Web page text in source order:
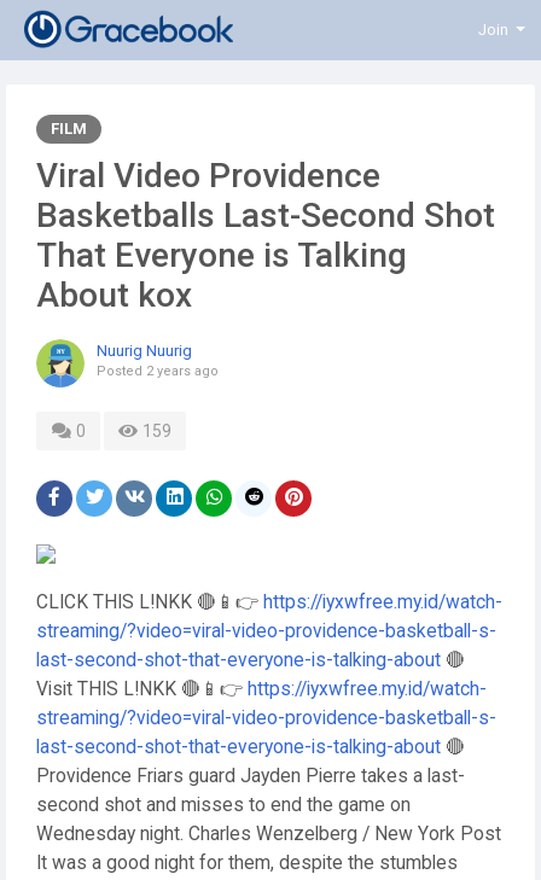
Join
FILM
Viral Video Providence
Basketballs Last-Second Shot
That Everyone is Talking
About kox
Nuurig Nuurig
Posted 2 years ago
0 159
CLICK THIS L!NKK 🔴📱👉 https://iyxwfree.my.id/watch-
streaming/?video=viral-video-providence-basketball-s-
last-second-shot-that-everyone-is-talking-about 🔴
Visit THIS L!NKK 🔴📱👉 https://iyxwfree.my.id/watch-
streaming/?video=viral-video-providence-basketball-s-
last-second-shot-that-everyone-is-talking-about 🔴
Providence Friars guard Jayden Pierre takes a last-
second shot and misses to end the game on
Wednesday night. Charles Wenzelberg / New York Post
It was a good night for them, despite the stumbles